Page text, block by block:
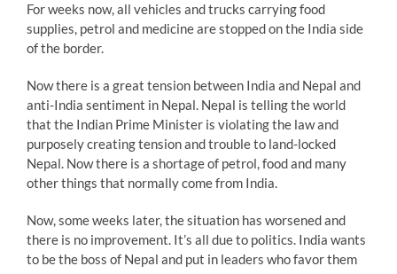
For weeks now, all vehicles and trucks carrying food
supplies, petrol and medicine are stopped on the India side
of the border.
Now there is a great tension between India and Nepal and
anti-India sentiment in Nepal. Nepal is telling the world
that the Indian Prime Minister is violating the law and
purposely creating tension and trouble to land-locked
Nepal. Now there is a shortage of petrol, food and many
other things that normally come from India.
Now, some weeks later, the situation has worsened and
there is no improvement. It’s all due to politics. India wants
to be the boss of Nepal and put in leaders who favor them